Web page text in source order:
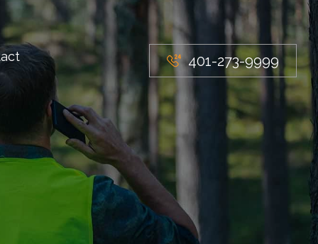
401-273-9999